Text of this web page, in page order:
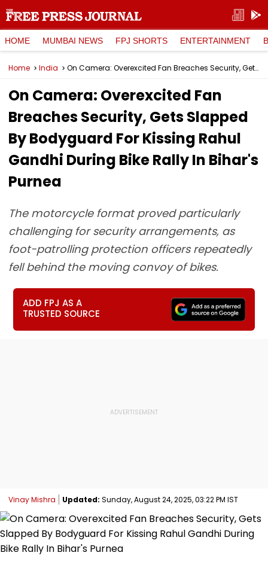
HOME MUMBAI NEWS FPJ SHORTS ENTERTAINMENT
Home India On Camera: Overexcited Fan Breaches Security, Gets Slapped By Bodyguard For Kissing Rahul Gandhi During Bike Rally In Bihar's Purnea
On Camera: Overexcited Fan
Breaches Security, Gets Slapped
By Bodyguard For Kissing Rahul
Gandhi During Bike Rally In Bihar's
Purnea
The motorcycle format proved particularly
challenging for security arrangements, as
foot-patrolling protection officers repeatedly
fell behind the moving convoy of bikes.
ADD FPJ AS A
TRUSTED SOURCE
Vinay Mishra Updated: Sunday, August 24, 2025, 03:22 PM IST